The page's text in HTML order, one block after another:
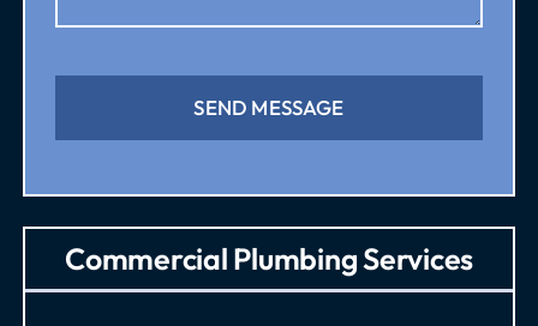
SEND MESSAGE
Commercial Plumbing Services